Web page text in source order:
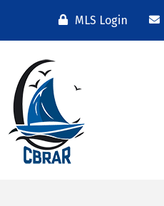
MLS Login